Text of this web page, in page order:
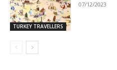
TURKEY TRAVELLERS
07/12/2023